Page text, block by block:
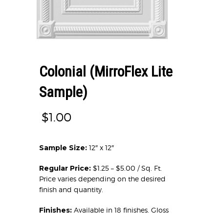
Colonial (MirroFlex Lite
Sample)
$1.00
Sample Size: 12″ x 12″
Regular Price: $1.25 – $5.00 / Sq. Ft.
Price varies depending on the desired
finish and quantity.
Finishes: Available in 18 finishes. Gloss